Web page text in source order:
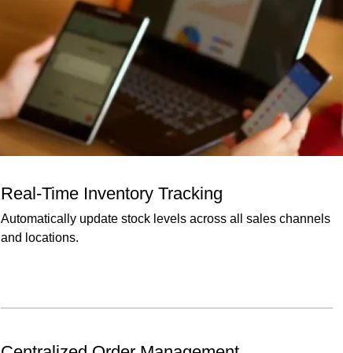
Real-Time Inventory Tracking
Automatically update stock levels across all sales channels
and locations.